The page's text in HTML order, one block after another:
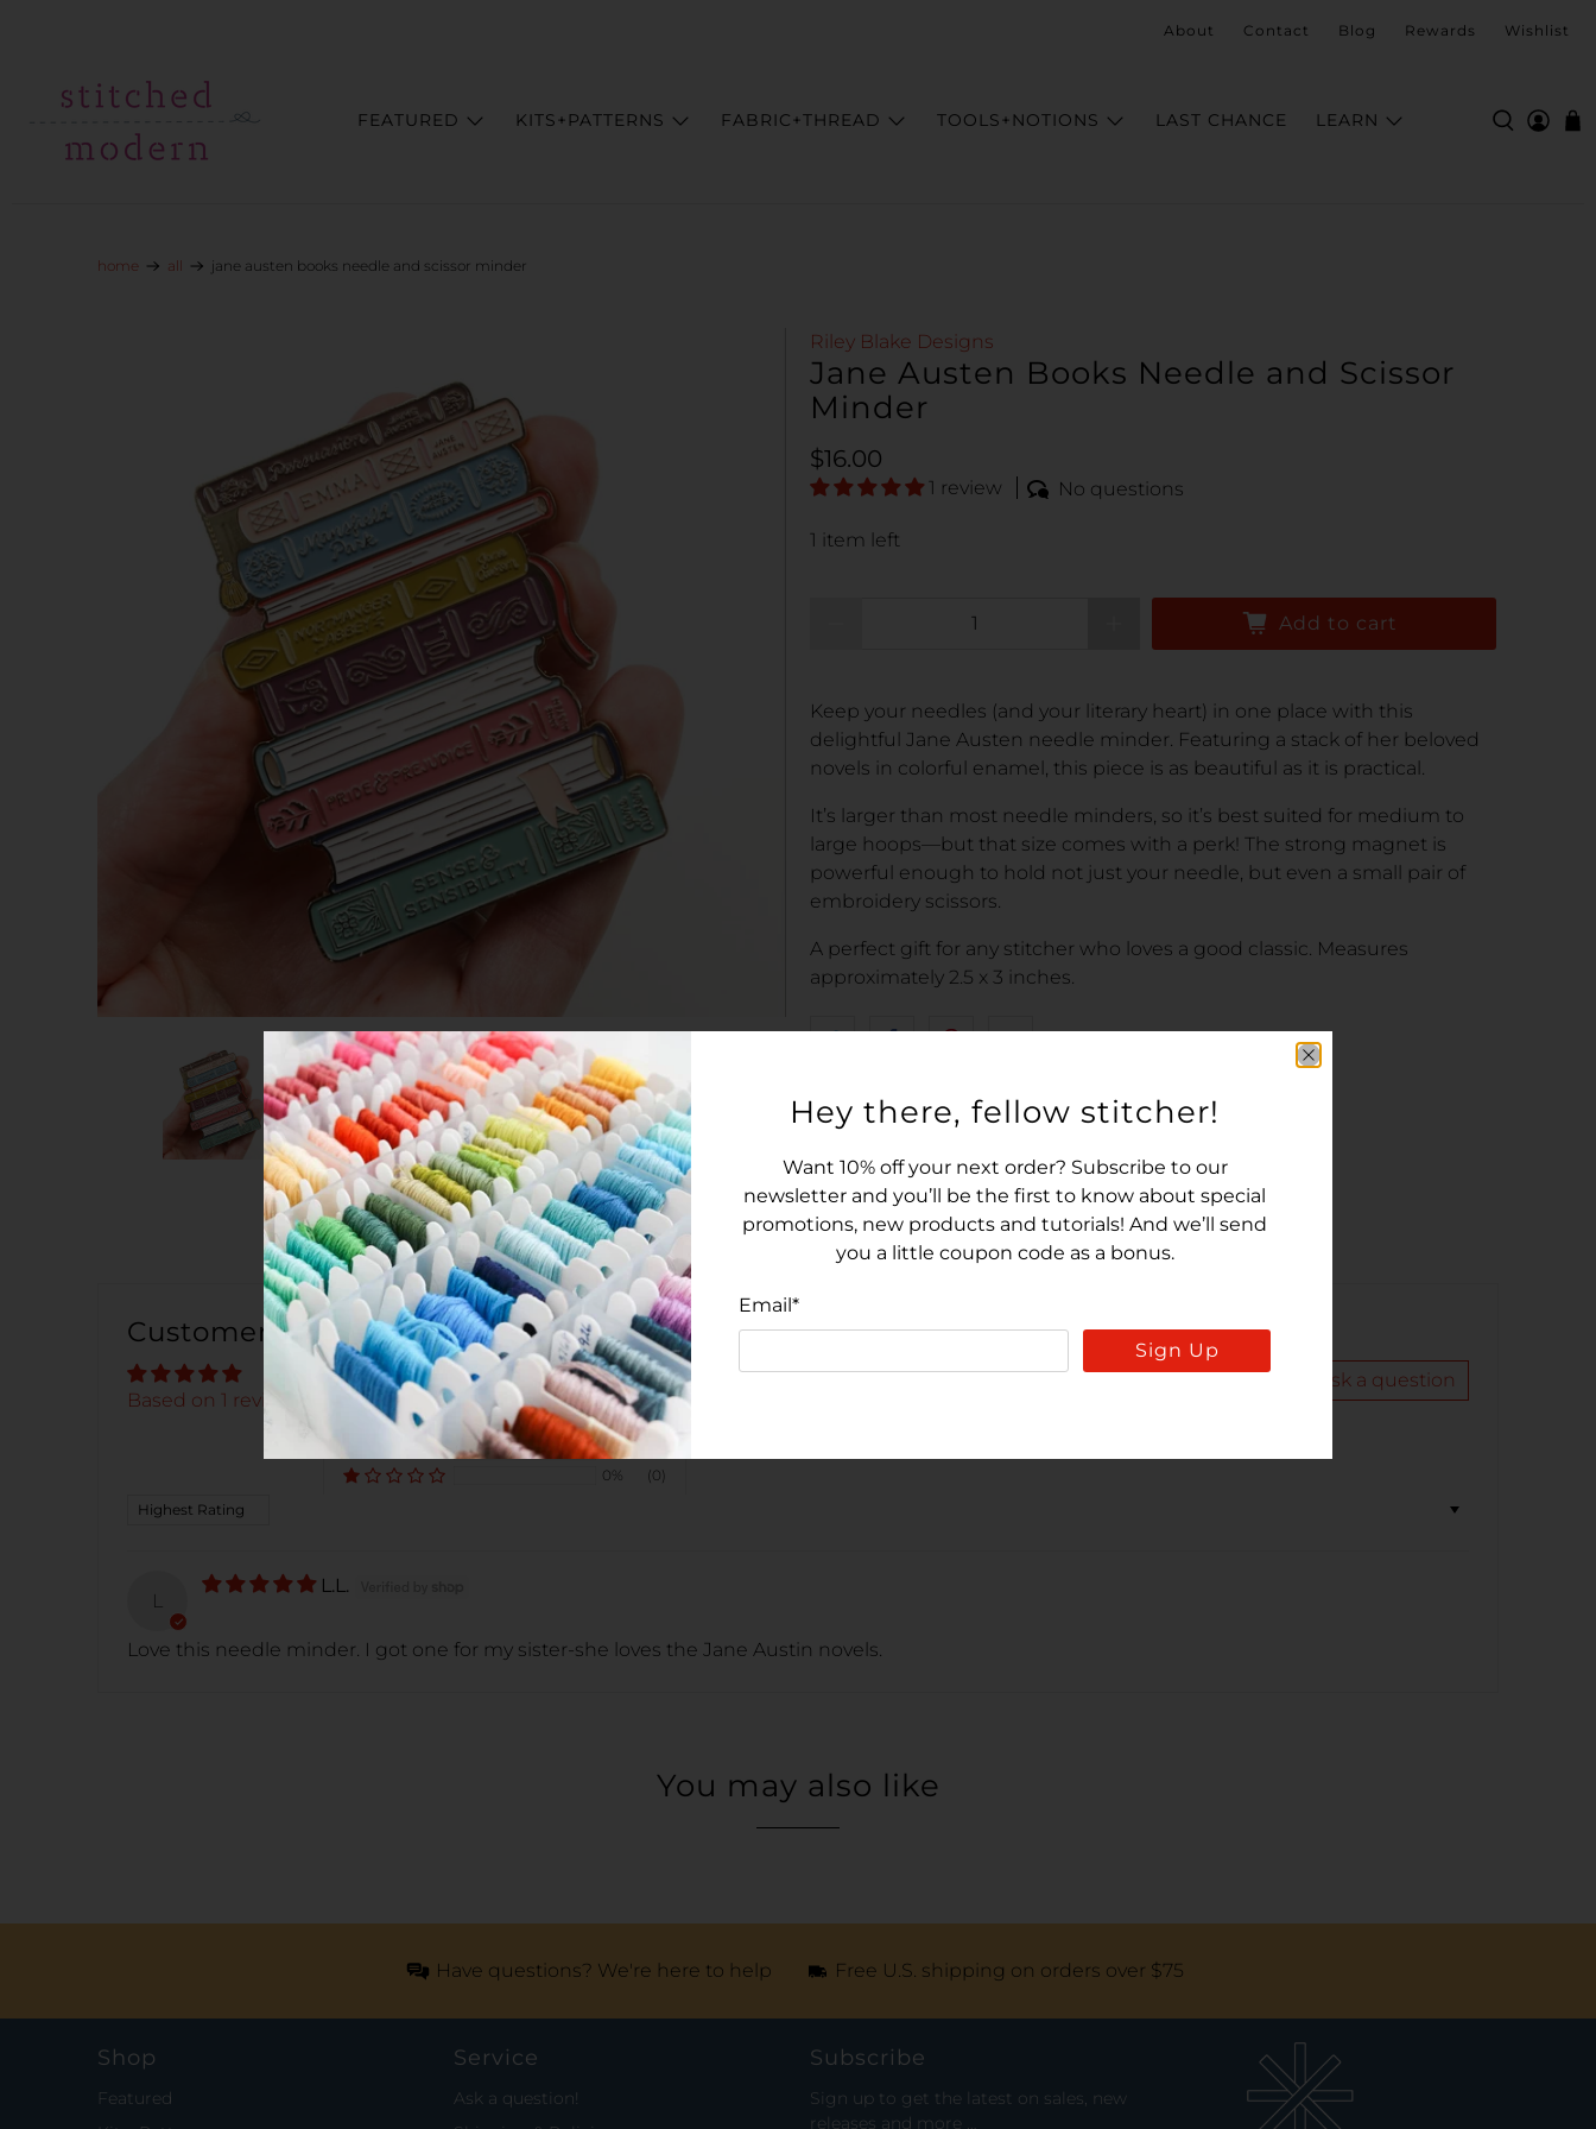
About Contact Blog Rewards Wishlist
FEATURED KITS+PATTERNS FABRIC+THREAD TOOLS+NOTIONS LAST CHANCE LEARN
home all jane austen books needle and scissor minder
Riley Blake Designs
Jane Austen Books Needle and Scissor
Minder
Regular price
$16.00
1 review No questions
1 item left
Add to cart
Keep your needles (and your literary heart) in one place with this
delightful Jane Austen needle minder. Featuring a stack of her beloved
novels in colorful enamel, this piece is as beautiful as it is practical.
It’s larger than most needle minders, so it’s best suited for medium to
large hoops—but that size comes with a perk! The strong magnet is
powerful enough to hold not just your needle, but even a small pair of
embroidery scissors.
A perfect gift for any stitcher who loves a good classic. Measures
approximately 2.5 x 3 inches.
Customer Reviews
Based on 1 review
Write a review Ask a question
100% (1)
0%
(0)
0%
(0)
0%
0%
(0)
Sort by
L
L.L.
Love this needle minder. I got one for my sister-she loves the Jane Austin novels.
You may also like
Have questions? We're here to help Free U.S. shipping on orders over $75
Shop
Featured
Service
Ask a question!
Subscribe
Sign up to get the latest on sales, new
releases and more …
Hey there, fellow stitcher!
Want 10% off your next order? Subscribe to our
newsletter and you’ll be the first to know about special
promotions, new products and tutorials! And we’ll send
you a little coupon code as a bonus.
Email*
Sign Up